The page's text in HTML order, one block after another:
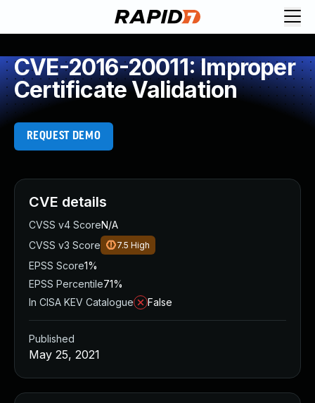
CVE-2016-20011: Improper
Certificate Validation
REQUEST DEMO
CVE details
CVSS v4 ScoreN/A
CVSS v3 Score
7.5 High
EPSS Score1%
EPSS Percentile71%
In CISA KEV Catalogue
False
Published
May 25, 2021